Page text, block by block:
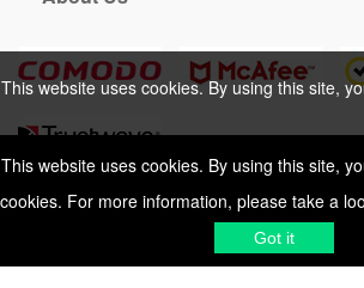
This website uses cookies. By using this site,
cookies. For more information, please take a
Got it
This website uses cookies. By using this site,
cookies. For more information, please take a
Got it
Privacy PolicyShipping &
ConditionsSitemap© 2026 Vemeko